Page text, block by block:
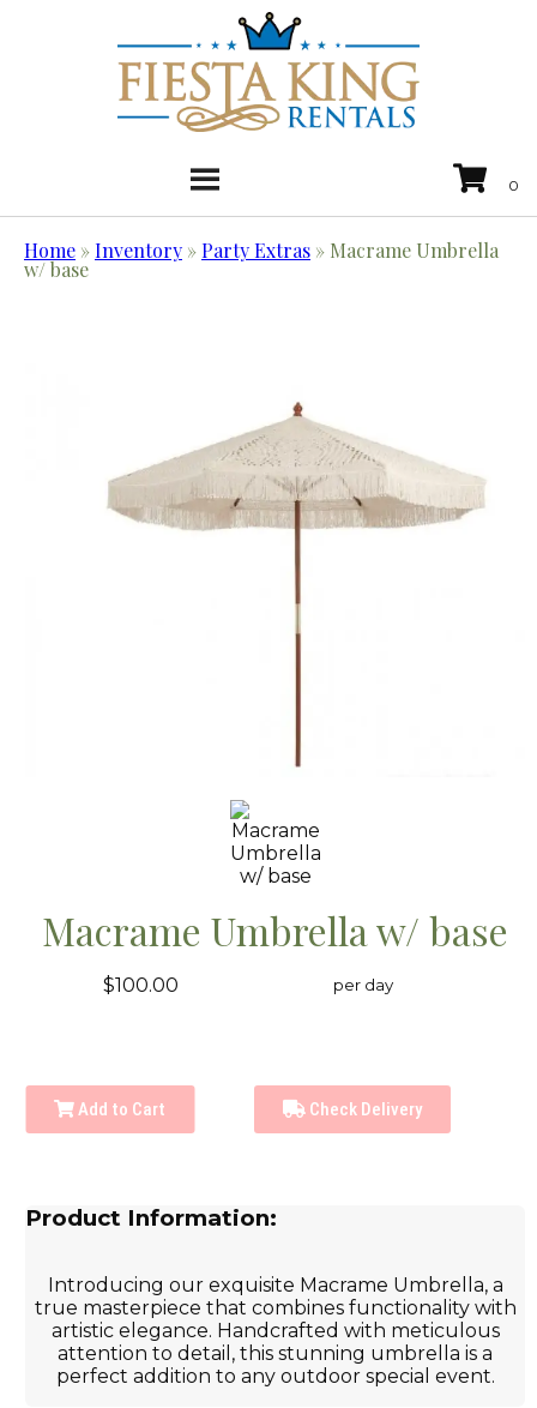
Home »Inventory » Party Extras » Macrame Umbrella
w/ base
Macrame Umbrella w/ base
$100.00 per day
Add to Cart Check Delivery
Product Information:
Introducing our exquisite Macrame Umbrella, a
true masterpiece that combines functionality with
artistic elegance. Handcrafted with meticulous
attention to detail, this stunning umbrella is a
perfect addition to any outdoor special event.